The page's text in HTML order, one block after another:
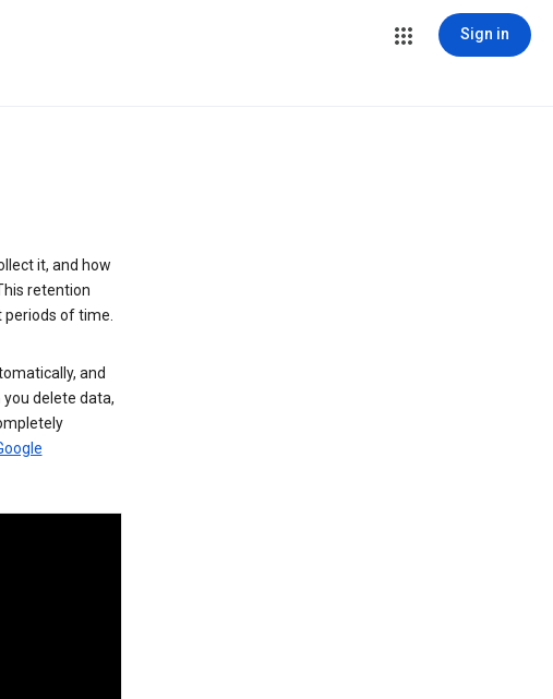
Sign in
it, and how
retention
of time.
and
delete data,